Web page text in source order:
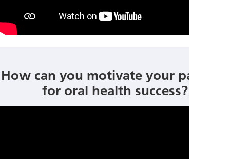
How can you motivate your patients
for oral health success?